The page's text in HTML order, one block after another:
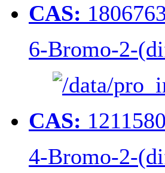
CAS:
6-Bromo-2-
CAS:
4-Bromo-2-